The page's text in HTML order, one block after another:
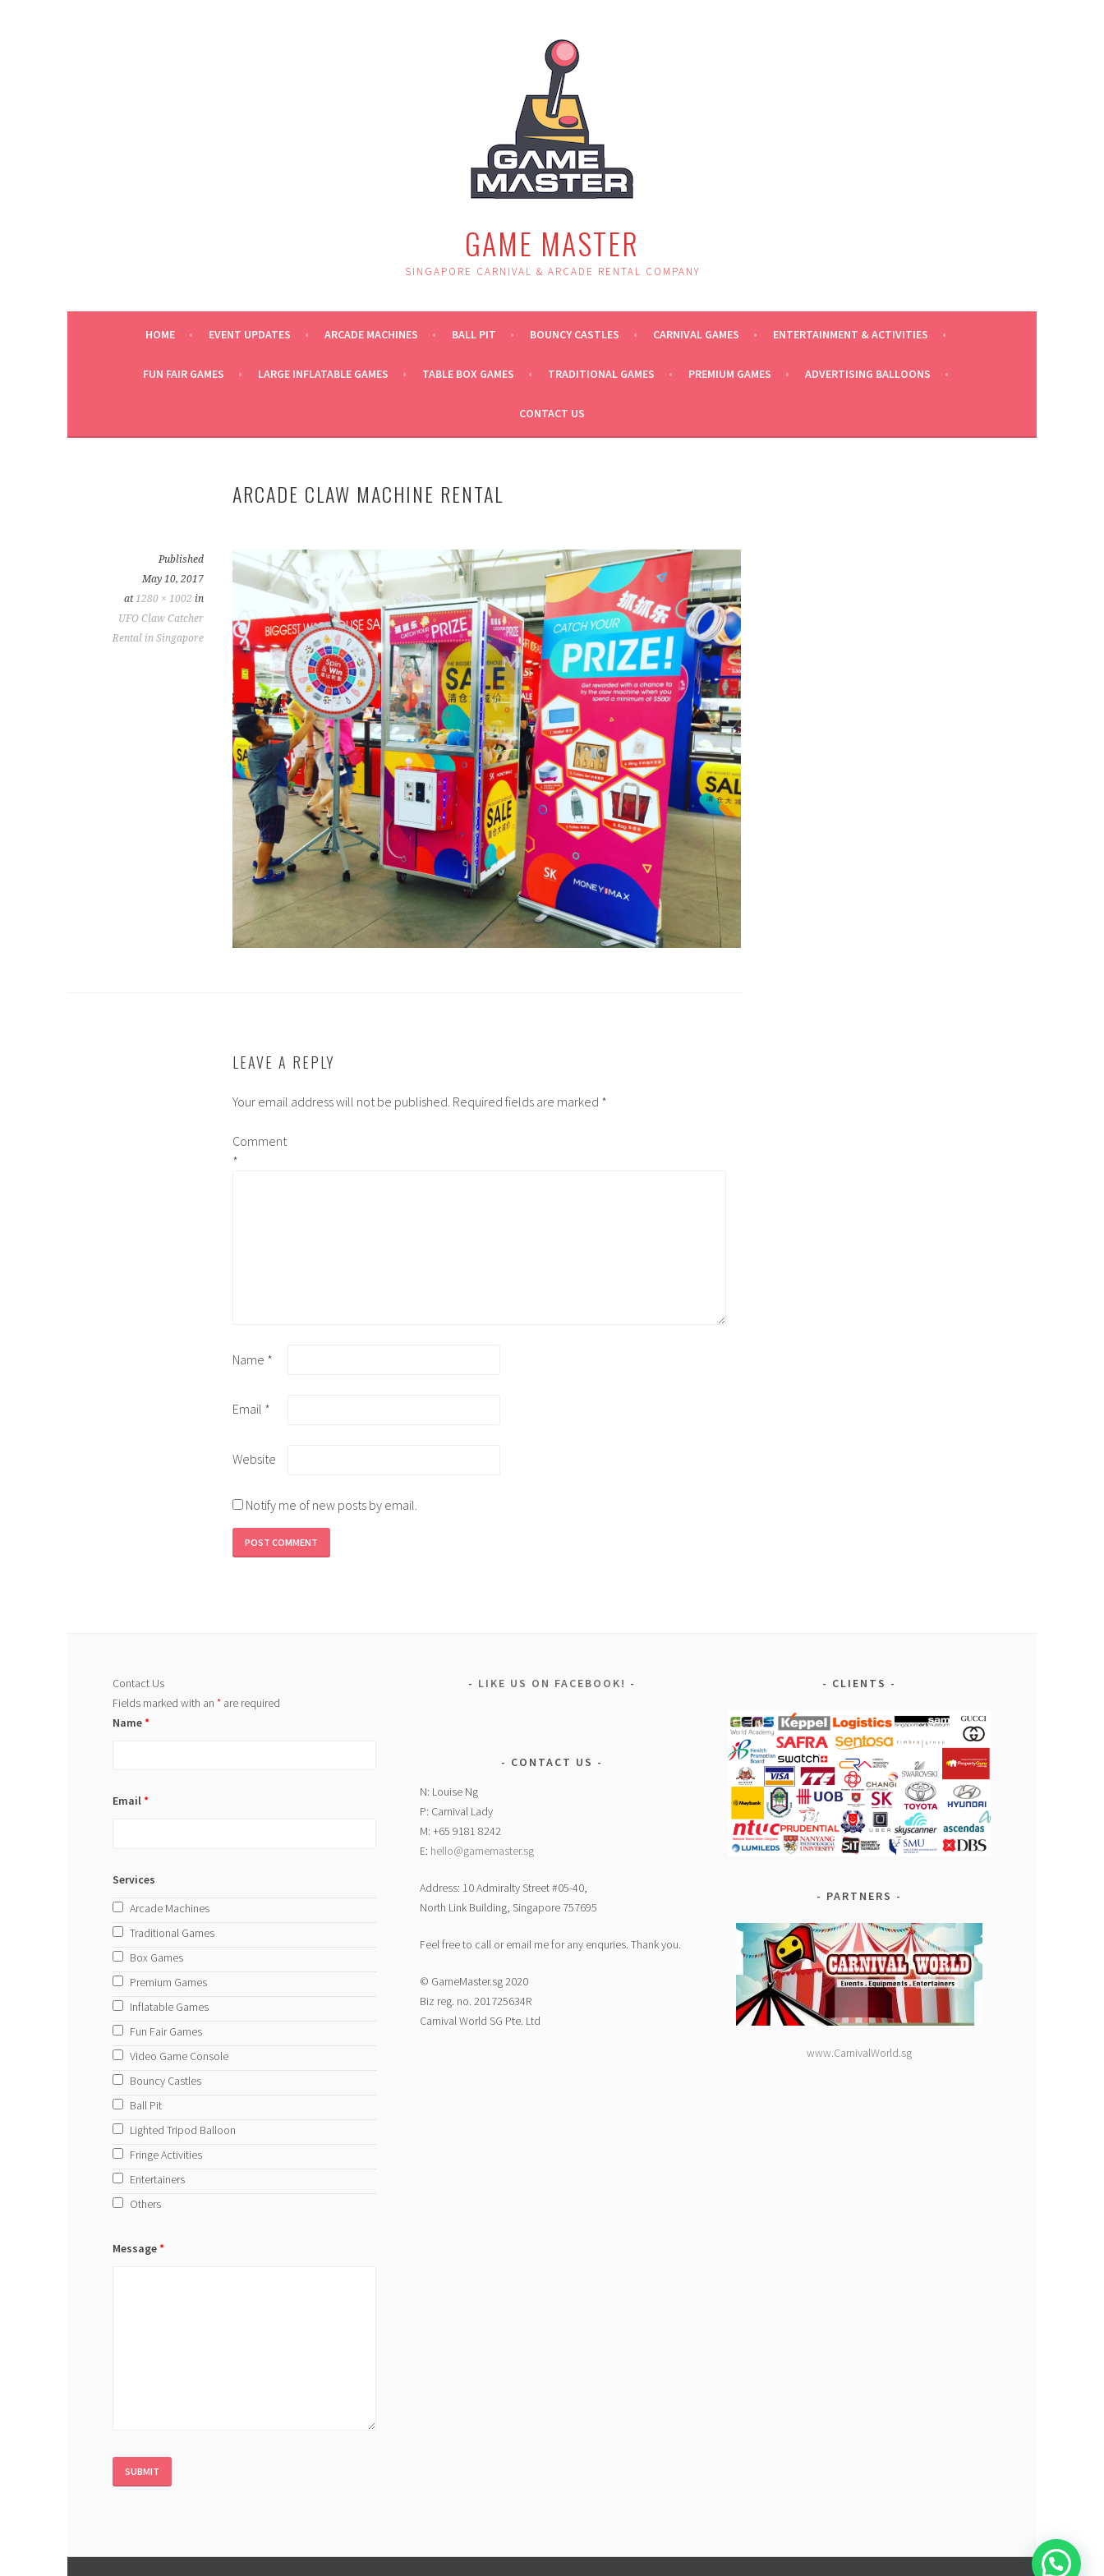
GAME MASTER
SINGAPORE CARNIVAL & ARCADE RENTAL COMPANY
HOME EVENT UPDATES ARCADE MACHINES BALL PIT BOUNCY CASTLES CARNIVAL GAMES ENTERTAINMENT & ACTIVITIES
FUN FAIR GAMES LARGE INFLATABLE GAMES TABLE BOX GAMES TRADITIONAL GAMES PREMIUM GAMES ADVERTISING BALLOONS
CONTACT US
ARCADE CLAW MACHINE RENTAL
Published
May 10, 2017
at1280 × 1002 in
UFO Claw Catcher
Rental in Singapore
LEAVE A REPLY
Your email address will not be published. Required fields are marked *
Comment
*
Name *
Email *
Website
Notify me of new posts by email.
Contact Us
Fields marked with an *are required
Name*
Email*
Services
Arcade Machines
Traditional Games
Box Games
Premium Games
Inflatable Games
Fun Fair Games
Video Game Console
Bouncy Castles
Ball Pit
Lighted Tripod Balloon
Fringe Activities
Entertainers
Others
Message*
LIKE US ON FACEBOOK!
CONTACT US
N: Louise Ng
P: Carnival Lady
M: +65 9181 8242
E: hello@gamemaster.sg
Address: 10 Admiralty Street #05-40,
North Link Building, Singapore 757695
Feel free to call or email me for any enquries. Thank you.
© GameMaster.sg 2020
Biz reg. no. 201725634R
Carnival World SG Pte. Ltd
CLIENTS
PARTNERS
www.CarnivalWorld.sg